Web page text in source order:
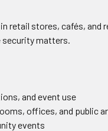
retail stores, cafés, and
matters.
and event use
offices, and public
events